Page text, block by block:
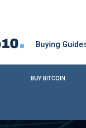
Buying
BUY BITCOIN